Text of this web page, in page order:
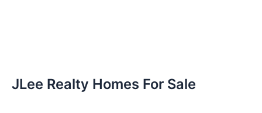
JLee Realty Homes For Sale